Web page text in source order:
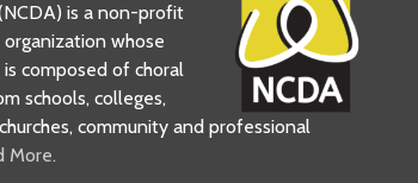
is a non-profit
whose
composed of choral
schools, colleges,
community and professional
More.